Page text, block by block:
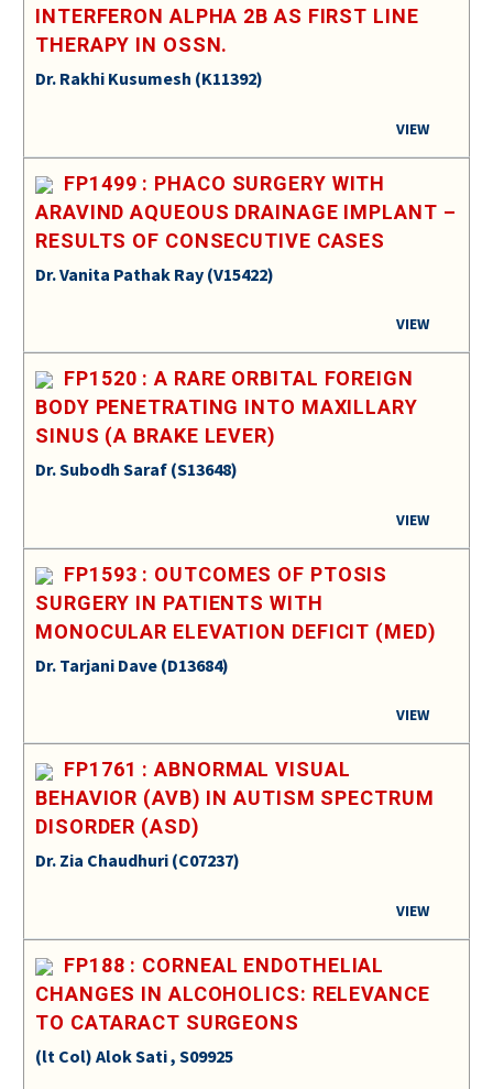
INTERFERON ALPHA 2B AS FIRST LINE
THERAPY IN OSSN.
Dr. Rakhi Kusumesh (K11392)
VIEW
FP1499 : PHACO SURGERY WITH
ARAVIND AQUEOUS DRAINAGE IMPLANT –
RESULTS OF CONSECUTIVE CASES
Dr. Vanita Pathak Ray (V15422)
VIEW
FP1520 : A RARE ORBITAL FOREIGN
BODY PENETRATING INTO MAXILLARY
SINUS (A BRAKE LEVER)
Dr. Subodh Saraf (S13648)
VIEW
FP1593 : OUTCOMES OF PTOSIS
SURGERY IN PATIENTS WITH
MONOCULAR ELEVATION DEFICIT (MED)
Dr. Tarjani Dave (D13684)
VIEW
FP1761 : ABNORMAL VISUAL
BEHAVIOR (AVB) IN AUTISM SPECTRUM
DISORDER (ASD)
Dr. Zia Chaudhuri (C07237)
VIEW
FP188 : CORNEAL ENDOTHELIAL
CHANGES IN ALCOHOLICS: RELEVANCE
TO CATARACT SURGEONS
(lt Col) Alok Sati , S09925